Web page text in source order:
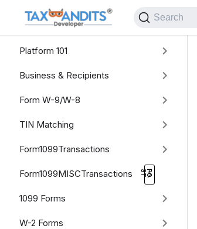
Search
Platform 101
Business & Recipients
Form W-9/W-8
TIN Matching
Form1099Transactions
Form1099MISCTransactions
1099 Forms
W-2 Forms